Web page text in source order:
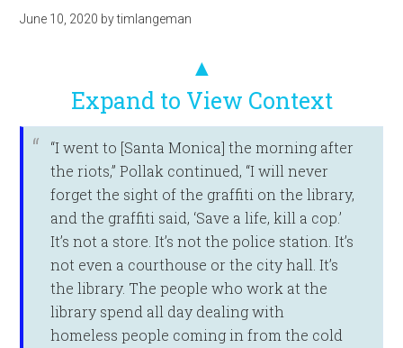
June 10, 2020 bytimlangeman
▲
Expand to View Context
“I went to [Santa Monica] the morning after
the riots,” Pollak continued, “I will never
forget the sight of the graffiti on the library,
and the graffiti said, ‘Save a life, kill a cop.’
It’s not a store. It’s not the police station. It’s
not even a courthouse or the city hall. It’s
the library. The people who work at the
library spend all day dealing with
homeless people coming in from the cold